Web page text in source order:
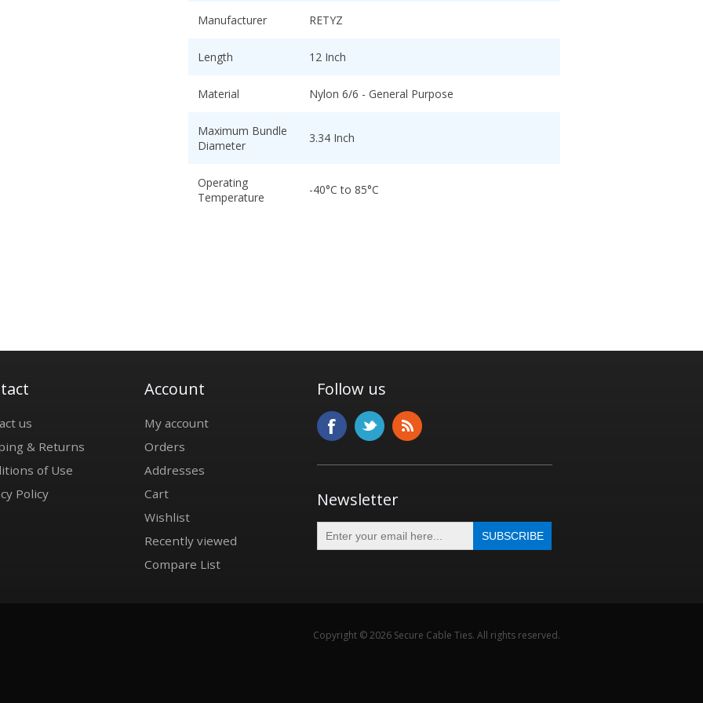
Manufacturer RETYZ
Length 12 Inch
Material Nylon 6/6 - General Purpose
Maximum Bundle
Diameter
3.34 Inch
Operating
Temperature
-40°C to 85°C
us
& Returns
of Use
Policy
Account
My account
Orders
Addresses
Cart
Wishlist
Recently viewed
Compare List
Follow us
Newsletter
Copyright © 2026 Secure Cable Ties. All rights reserved.